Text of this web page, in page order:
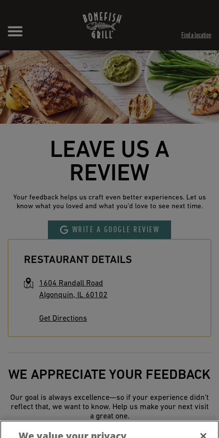
Find a location
LEAVE US A
REVIEW
Your feedback helps us craft even better experiences. Let us
know what you loved and what you’d love to see next time.
WRITE A GOOGLE REVIEW
RESTAURANT DETAILS
1604 Randall Road
Algonquin, IL 60102
Get Directions
WE APPRECIATE YOUR FEEDBACK
Our goal is always excellence—so if your experience didn’t
reflect that, we want to know. Help us make your next visit
a great one.